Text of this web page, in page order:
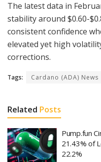
The latest data in
stability around $0.60-
consistent confidence
elevated yet high
corrections.
Tags: Cardano (ADA) News
Related Posts
Pump.fun
21.43% of
22.2%